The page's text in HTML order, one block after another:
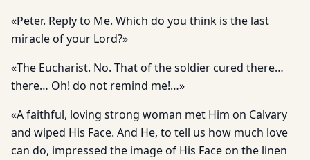
«Peter. Reply to Me. Which do you think is the last
miracle of your Lord?»
«The Eucharist. No. That of the soldier cured there…
there… Oh! do not remind me!…»
«A faithful, loving strong woman met Him on Calvary
and wiped His Face. And He, to tell us how much love
can do, impressed the image of His Face on the linen